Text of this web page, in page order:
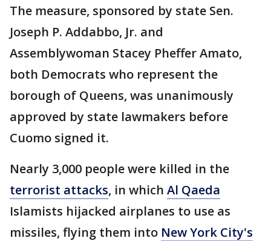
The measure, sponsored by state Sen.
Joseph P. Addabbo, Jr. and
Assemblywoman Stacey Pheffer Amato,
both Democrats who represent the
borough of Queens, was unanimously
approved by state lawmakers before
Cuomo signed it.
Nearly 3,000 people were killed in the
terrorist attacks, in which Al Qaeda
Islamists hijacked airplanes to use as
missiles, flying them into New York City's